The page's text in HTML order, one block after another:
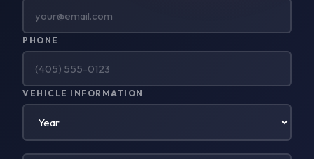
PHONE
VEHICLE INFORMATION